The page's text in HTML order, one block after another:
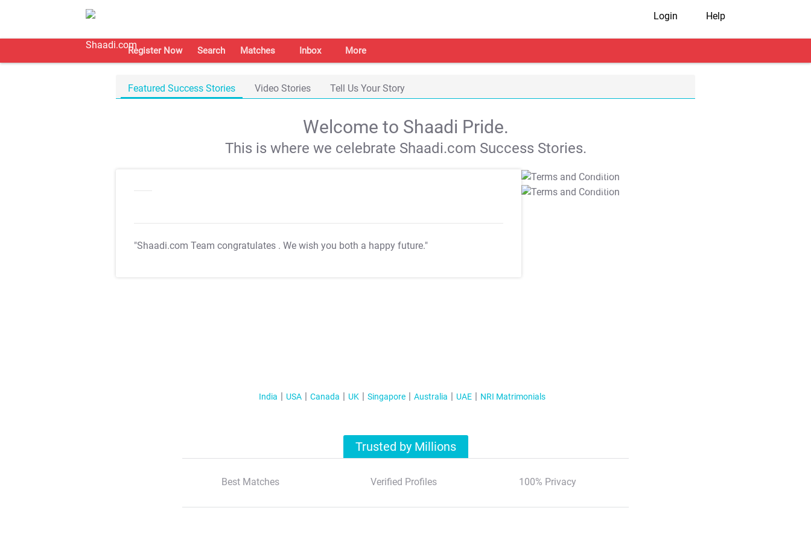
Login Help
Register Now Search Matches Inbox More
Featured Success Stories Video Stories Tell Us Your Story
Welcome to Shaadi Pride.
This is where we celebrate Shaadi.com Success Stories.
"Shaadi.com Team congratulates . We wish you both a happy future."
T&C Apply
T&C Apply
India USA Canada UK Singapore Australia UAE NRI Matrimonials
Trusted by Millions
Best Matches Verified Profiles 100% Privacy